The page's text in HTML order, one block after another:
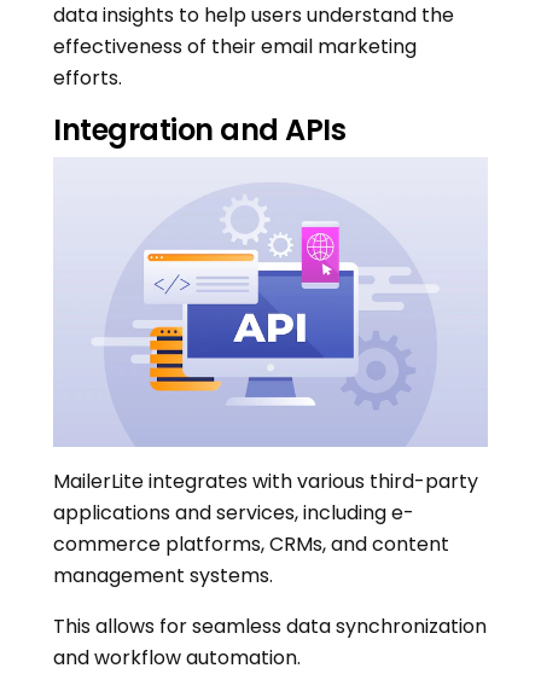
data insights to help users understand the
effectiveness of their email marketing
efforts.
Integration and APIs
MailerLite integrates with various third-party
applications and services, including e-
commerce platforms, CRMs, and content
management systems.
This allows for seamless data synchronization
and workflow automation.